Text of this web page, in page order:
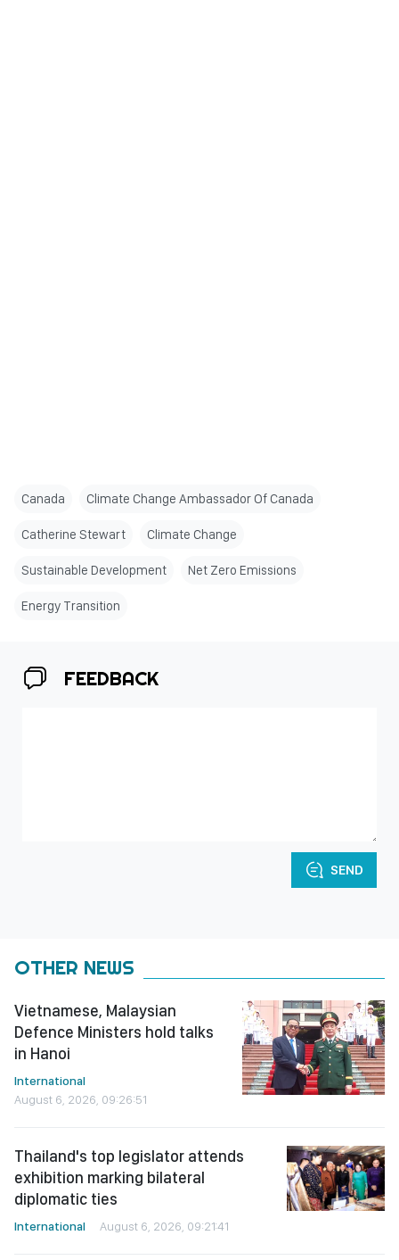
Canada Climate Change Ambassador Of Canada
Catherine Stewart Climate Change
Sustainable Development Net Zero Emissions
Energy Transition
FEEDBACK
SEND
OTHER NEWS
Vietnamese, Malaysian
Defence Ministers hold talks
in Hanoi
International
August 6, 2026, 09:26:51
Thailand's top legislator attends
exhibition marking bilateral
diplomatic ties
International August 6, 2026, 09:21:41